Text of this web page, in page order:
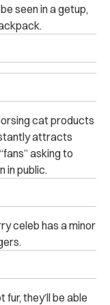
seen in a getup,
cat products
attracts
asking to
in public.
celeb has a minor
they’ll be able